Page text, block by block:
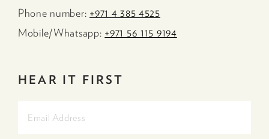
Phone number: +971 4 385 4525
Mobile/Whatsapp: +971 56 115 9194
HEAR IT FIRST